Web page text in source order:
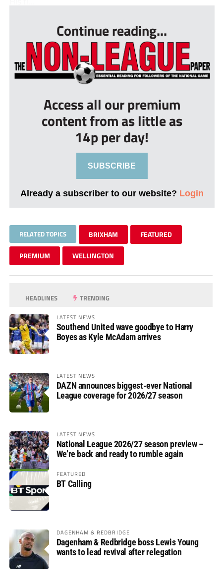
Continue reading...
Access all our premium
content from as little as
14p per day!
SUBSCRIBE
Already a subscriber to our website? Login
RELATED TOPICS BRIXHAM FEATURED
PREMIUM WELLINGTON
HEADLINES TRENDING
LATEST NEWS
Southend United wave goodbye to Harry
Boyes as Kyle McAdam arrives
LATEST NEWS
DAZN announces biggest-ever National
League coverage for 2026/27 season
LATEST NEWS
National League 2026/27 season preview –
We’re back and ready to rumble again
FEATURED
BT Calling
DAGENHAM & REDBRIDGE
Dagenham & Redbridge boss Lewis Young
wants to lead revival after relegation